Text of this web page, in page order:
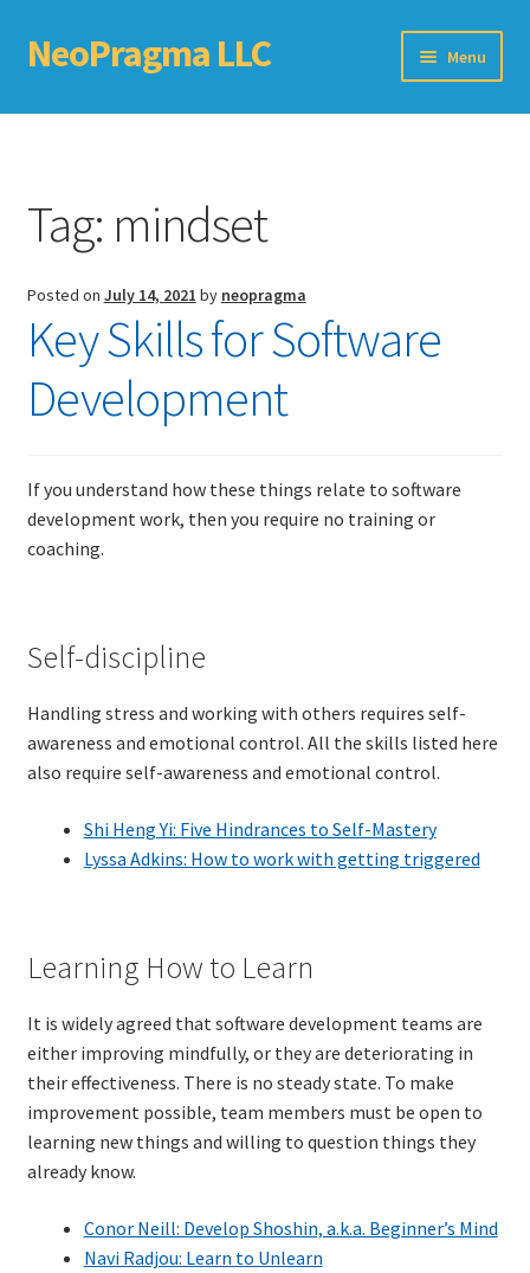
Skip
to
Skip
to
NeoPragma LLC Menu
Home
Blog
Books
Choosing An Agile Scaling Framework
Software Development Metrics
TDD Self-Check
Technical Coaching for IT Organizational
What is Professionalism?
Calendar
Cart
Checkout
Projects
Cobol Check
Resources
Mob Programming
Tag: mindset
Posted on July 14, 2021 by neopragma
Key Skills for Software
Development
If you understand how these things relate to software
development work, then you require no training or
coaching.
Self-discipline
Handling stress and working with others requires self-
awareness and emotional control. All the skills listed here
also require self-awareness and emotional control.
Shi Heng Yi: Five Hindrances to Self-Mastery
Lyssa Adkins: How to work with getting triggered
Learning How to Learn
It is widely agreed that software development teams are
either improving mindfully, or they are deteriorating in
their effectiveness. There is no steady state. To make
improvement possible, team members must be open to
learning new things and willing to question things they
already know.
Conor Neill: Develop Shoshin, a.k.a. Beginner’s Mind
Navi Radjou: Learn to Unlearn